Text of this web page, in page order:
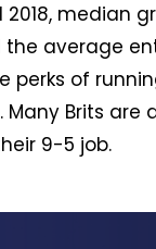
median
average
perks of
Brits are
9-5 job.